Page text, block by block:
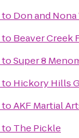
to Don and
to Beaver Creek
toSuper 8
to Hickory Hills
toAKF Martial
to The Pickle